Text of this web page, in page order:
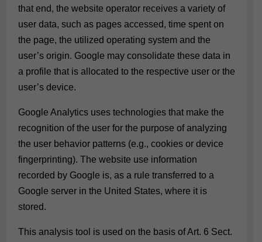
that end, the website operator receives a variety of
user data, such as pages accessed, time spent on
the page, the utilized operating system and the
user’s origin. Google may consolidate these data in
a profile that is allocated to the respective user or the
user’s device.
Google Analytics uses technologies that make the
recognition of the user for the purpose of analyzing
the user behavior patterns (e.g., cookies or device
fingerprinting). The website use information
recorded by Google is, as a rule transferred to a
Google server in the United States, where it is
stored.
This analysis tool is used on the basis of Art. 6 Sect.